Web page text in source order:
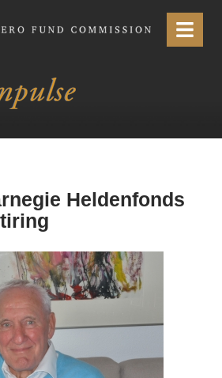
Menu
Heldenfonds